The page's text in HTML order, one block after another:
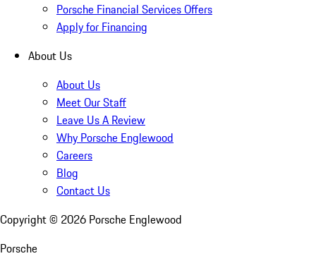
Porsche Financial Services Offers
Apply for Financing
About Us
About Us
Meet Our Staff
Leave Us A Review
Why Porsche Englewood
Careers
Blog
Contact Us
Copyright © 2026 Porsche Englewood
Porsche